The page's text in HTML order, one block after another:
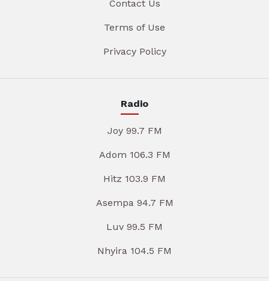
Contact Us
Terms of Use
Privacy Policy
Radio
Joy 99.7 FM
Adom 106.3 FM
Hitz 103.9 FM
Asempa 94.7 FM
Luv 99.5 FM
Nhyira 104.5 FM